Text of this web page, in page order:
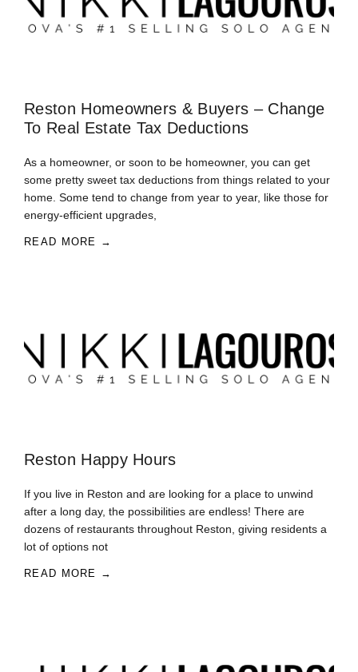
Reston Homeowners & Buyers – Change
To Real Estate Tax Deductions
As a homeowner, or soon to be homeowner, you can get
some pretty sweet tax deductions from things related to your
home. Some tend to change from year to year, like those for
energy-efficient upgrades,
READ MORE →
Reston Happy Hours
If you live in Reston and are looking for a place to unwind
after a long day, the possibilities are endless! There are
dozens of restaurants throughout Reston, giving residents a
lot of options not
READ MORE →